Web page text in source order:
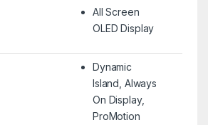
All Screen
OLED Display
Dynamic
Island, Always
On Display,
ProMotion